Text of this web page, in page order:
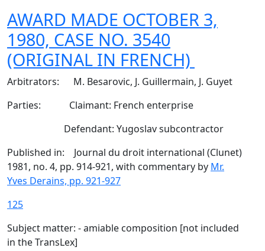
AWARD MADE OCTOBER 3,
1980, CASE NO. 3540
(ORIGINAL IN FRENCH)
Arbitrators: M. Besarovic, J. Guillermain, J. Guyet
Parties: Claimant: French enterprise
Defendant: Yugoslav subcontractor
Published in: Journal du droit international (Clunet)
1981, no. 4, pp. 914-921, with commentary by Mr.
Yves Derains, pp. 921-927
125
Subject matter: - amiable composition [not included
in the TransLex]